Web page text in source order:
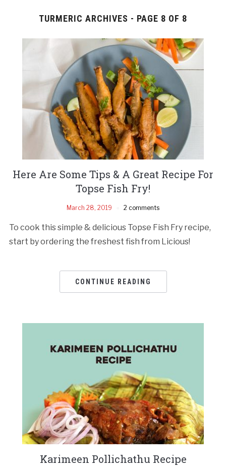
TURMERIC ARCHIVES - PAGE 8 OF 8
Here Are Some Tips & A Great Recipe For
Topse Fish Fry!
March 28, 2019 2 comments
To cook this simple & delicious Topse Fish Fry recipe,
start by ordering the freshest fish from Licious!
CONTINUE READING
Karimeen Pollichathu Recipe